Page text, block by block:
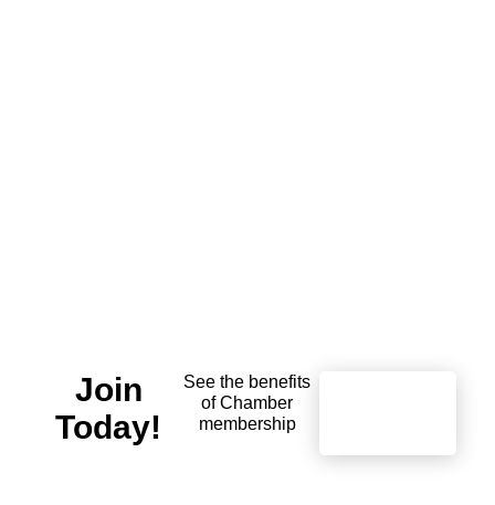
Join
Today!
See the benefits
of Chamber
membership